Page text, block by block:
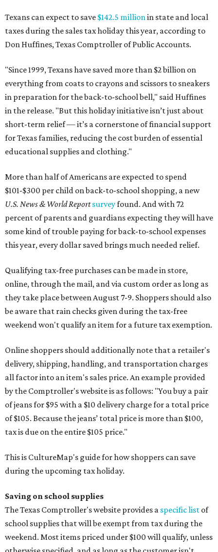
Texans can expect to save $142.5 millionin state and local
taxes during the sales tax holiday this year, according to
Don Huffines, Texas Comptroller of Public Accounts.
"Since 1999, Texans have saved more than $2 billion on
everything from coats to crayons and scissors to sneakers
in preparation for the back-to-school bell," said Huffines
in the release. "But this holiday initiative isn’t just about
short-term relief — it’s a cornerstone of financial support
for Texas families, reducing the cost burden of essential
educational supplies and clothing."
More than half of Americans are expected to spend
$101-$300 per child on back-to-school shopping, a new
U.S. News & World Reportsurveyfound. And with 72
percent of parents and guardians expecting they will have
some kind of trouble paying for back-to-school expenses
this year, every dollar saved brings much needed relief.
Qualifying tax-free purchases can be made in store,
online, through the mail, and via custom order as long as
they take place between August 7-9. Shoppers should also
be aware that rain checks given during the tax-free
weekend won't qualify an item for a future tax exemption.
Online shoppers should additionally note that a retailer's
delivery, shipping, handling, and transportation charges
all factor into an item's sales price. An example provided
by the Comptroller's website is as follows: "You buy a pair
of jeans for $95 with a $10 delivery charge for a total price
of $105. Because the jeans’ total price is more than $100,
tax is due on the entire $105 price."
This is CultureMap's guide for how shoppers can save
during the upcoming tax holiday.
Saving on school supplies
The Texas Comptroller's website provides a specific list of
school supplies that will be exempt from tax during the
weekend. Most items priced under $100 will qualify, unless